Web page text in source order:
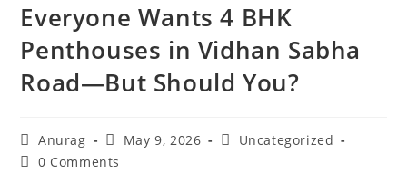
Everyone Wants 4 BHK
Penthouses in Vidhan Sabha
Road—But Should You?
Anurag May 9, 2026
Uncategorized
0 Comments